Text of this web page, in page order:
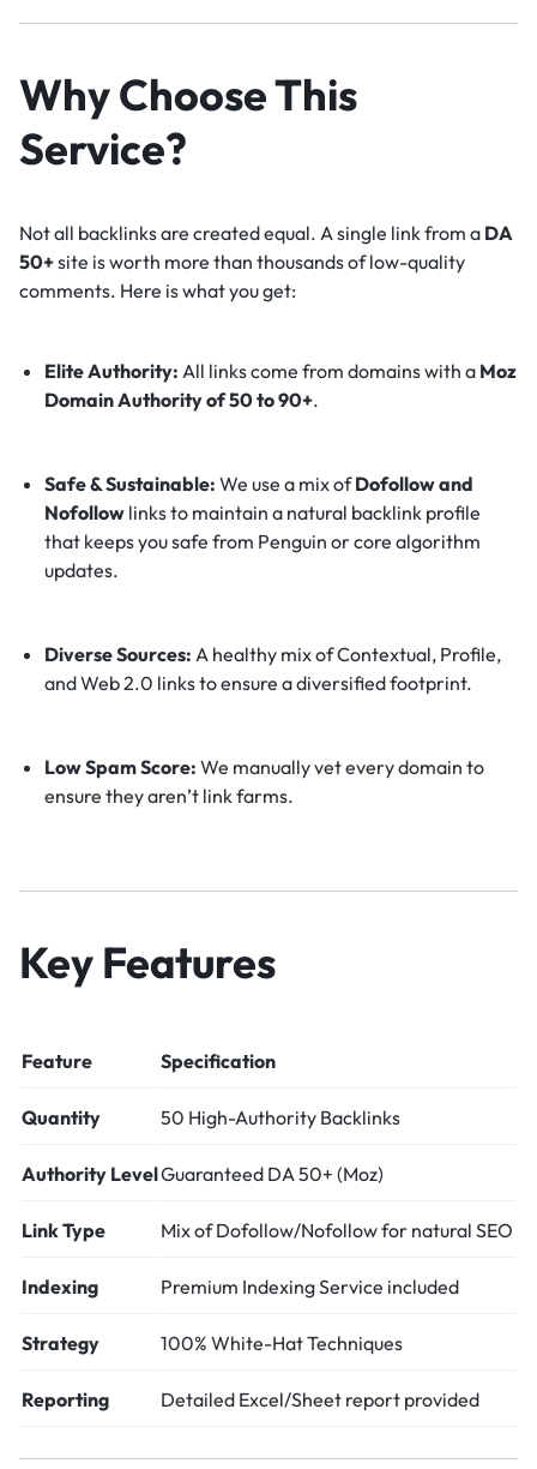
Why Choose This
Service?
Not all backlinks are created equal. A single link from a DA
50+site is worth more than thousands of low-quality
comments. Here is what you get:
Elite Authority: All links come from domains with a Moz
Domain Authority of 50 to 90+.
Safe & Sustainable: We use a mix ofDofollow and
Nofollowlinks to maintain a natural backlink profile
that keeps you safe from Penguin or core algorithm
updates.
Diverse Sources: A healthy mix of Contextual, Profile,
and Web 2.0 links to ensure a diversified footprint.
Low Spam Score: We manually vet every domain to
ensure they aren’t link farms.
Key Features
Feature Specification
Quantity 50 High-Authority Backlinks
Authority LevelGuaranteed DA 50+ (Moz)
Link Type Mix of Dofollow/Nofollow for natural SEO
Indexing Premium Indexing Service included
Strategy 100% White-Hat Techniques
Reporting Detailed Excel/Sheet report provided